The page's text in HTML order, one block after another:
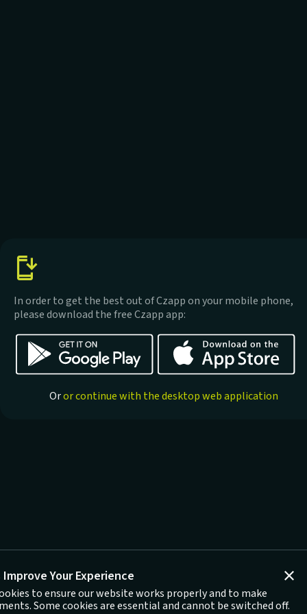
In order to get the best out of Czapp on your mobile phone,
please download the free Czapp app:
Oror continue with the desktop web application
Your Experience
to ensure our website works properly and to make
Some cookies are essential and cannot be switched off.